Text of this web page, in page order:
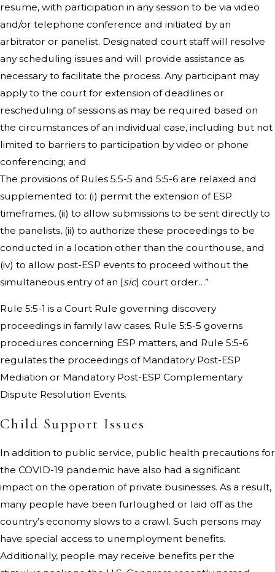
resume, with participation in any session to be via video
and/or telephone conference and initiated by an
arbitrator or panelist. Designated court staff will resolve
any scheduling issues and will provide assistance as
necessary to facilitate the process. Any participant may
apply to the court for extension of deadlines or
rescheduling of sessions as may be required based on
the circumstances of an individual case, including but not
limited to barriers to participation by video or phone
conferencing; and
The provisions of Rules 5:5-5 and 5:5-6 are relaxed and
supplemented to: (i) permit the extension of ESP
timeframes, (ii) to allow submissions to be sent directly to
the panelists, (ii) to authorize these proceedings to be
conducted in a location other than the courthouse, and
(iv) to allow post-ESP events to proceed without the
simultaneous entry of an [sic] court order…”
Rule 5:5-1 is a Court Rule governing discovery
proceedings in family law cases. Rule 5:5-5 governs
procedures concerning ESP matters, and Rule 5:5-6
regulates the proceedings of Mandatory Post-ESP
Mediation or Mandatory Post-ESP Complementary
Dispute Resolution Events.
Child Support Issues
In addition to public service, public health precautions for
the COVID-19 pandemic have also had a significant
impact on the operation of private businesses. As a result,
many people have been furloughed or laid off as the
country’s economy slows to a crawl. Such persons may
have special access to unemployment benefits.
Additionally, people may receive benefits per the